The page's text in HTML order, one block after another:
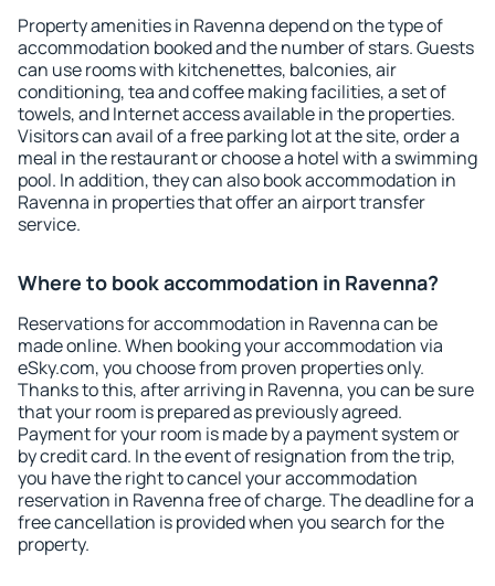
Property amenities in Ravenna depend on the type of
accommodation booked and the number of stars. Guests
can use rooms with kitchenettes, balconies, air
conditioning, tea and coffee making facilities, a set of
towels, and Internet access available in the properties.
Visitors can avail of a free parking lot at the site, order a
meal in the restaurant or choose a hotel with a swimming
pool. In addition, they can also book accommodation in
Ravenna in properties that offer an airport transfer
service.
Where to book accommodation in Ravenna?
Reservations for accommodation in Ravenna can be
made online. When booking your accommodation via
eSky.com, you choose from proven properties only.
Thanks to this, after arriving in Ravenna, you can be sure
that your room is prepared as previously agreed.
Payment for your room is made by a payment system or
by credit card. In the event of resignation from the trip,
you have the right to cancel your accommodation
reservation in Ravenna free of charge. The deadline for a
free cancellation is provided when you search for the
property.